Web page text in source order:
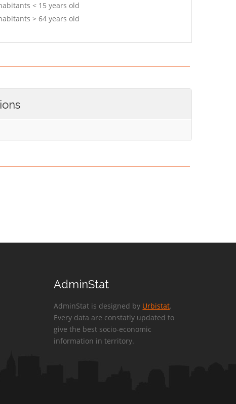
< 15 years old
> 64 years old
AdminStat
AdminStat is designed by Urbistat.
Every data are constatly updated to
give the best socio-economic
information in territory.